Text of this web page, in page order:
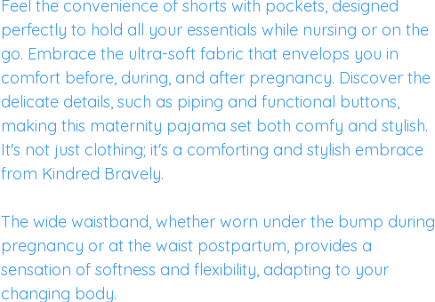
Feel the convenience of shorts with pockets, designed
perfectly to hold all your essentials while nursing or on the
go. Embrace the ultra-soft fabric that envelops you in
comfort before, during, and after pregnancy. Discover the
delicate details, such as piping and functional buttons,
making this maternity pajama set both comfy and stylish.
It's not just clothing; it's a comforting and stylish embrace
from Kindred Bravely.
The wide waistband, whether worn under the bump during
pregnancy or at the waist postpartum, provides a
sensation of softness and flexibility, adapting to your
changing body.